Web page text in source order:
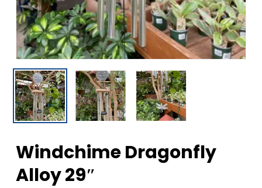
Windchime Dragonfly
Alloy 29″